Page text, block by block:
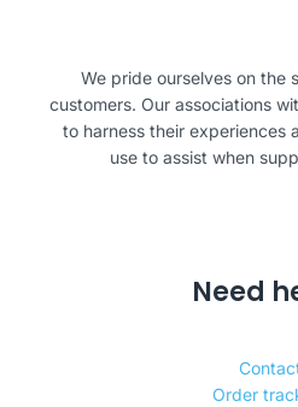
We pride ourselves on the
customers. Our associations
to harness their experiences
use to assist when
Need
Order